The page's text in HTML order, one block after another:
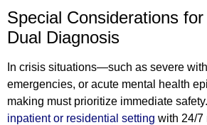
Special Considerations
Dual Diagnosis
In crisis situations—such as severe
emergencies, or acute mental health
making must prioritize immediate
inpatient or residential setting with 24/7